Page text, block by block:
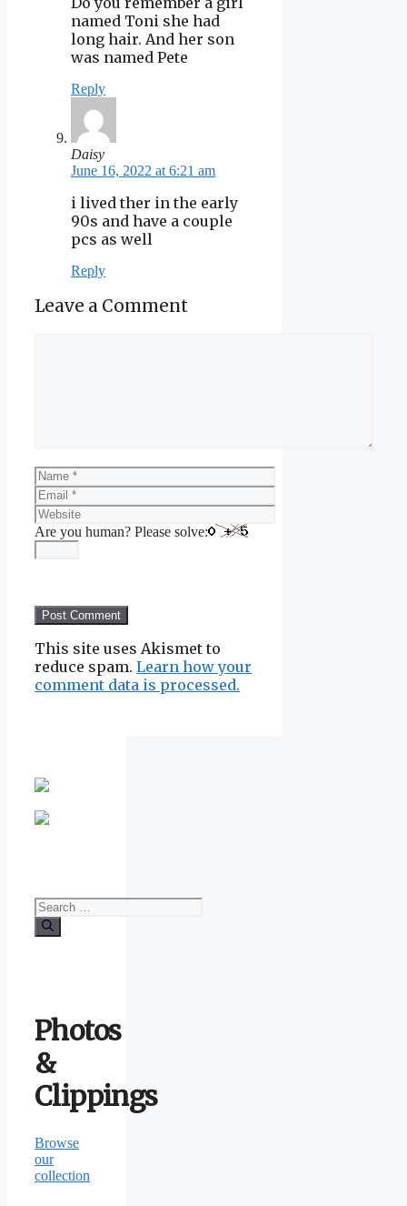
named Toni she had
long hair. And her son
was named Pete
Reply
Daisy
June 16, 2022 at 6:21 am
i lived ther in the early
90s and have a couple
pcs as well
Reply
Leave a Comment
Name
Email
Website
Are you human? Please solve:
This site uses Akismet to
reduce spam. Learn how your
comment data is processed.
Search
for:
Photos
&
Clippings
Browse
our
collection